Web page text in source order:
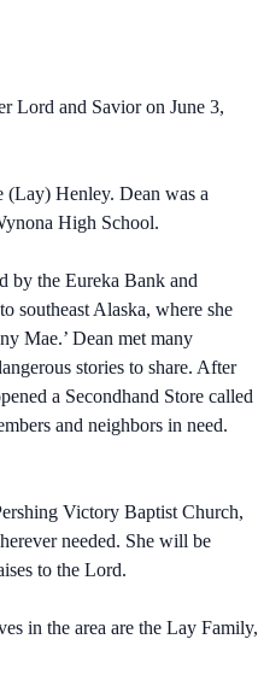
Lord and Savior on June 3,
(Lay) Henley. Dean was a
High School.
by the Eureka Bank and
southeast Alaska, where she
Mae.’ Dean met many
stories to share. After
a Secondhand Store called
and neighbors in need.
Victory Baptist Church,
needed. She will be
to the Lord.
in the area are the Lay Family,